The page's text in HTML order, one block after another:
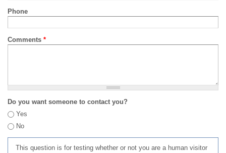
Phone
Comments *
Do you want someone to contact you?
Yes
No
This question is for testing whether or not you are a human visitor